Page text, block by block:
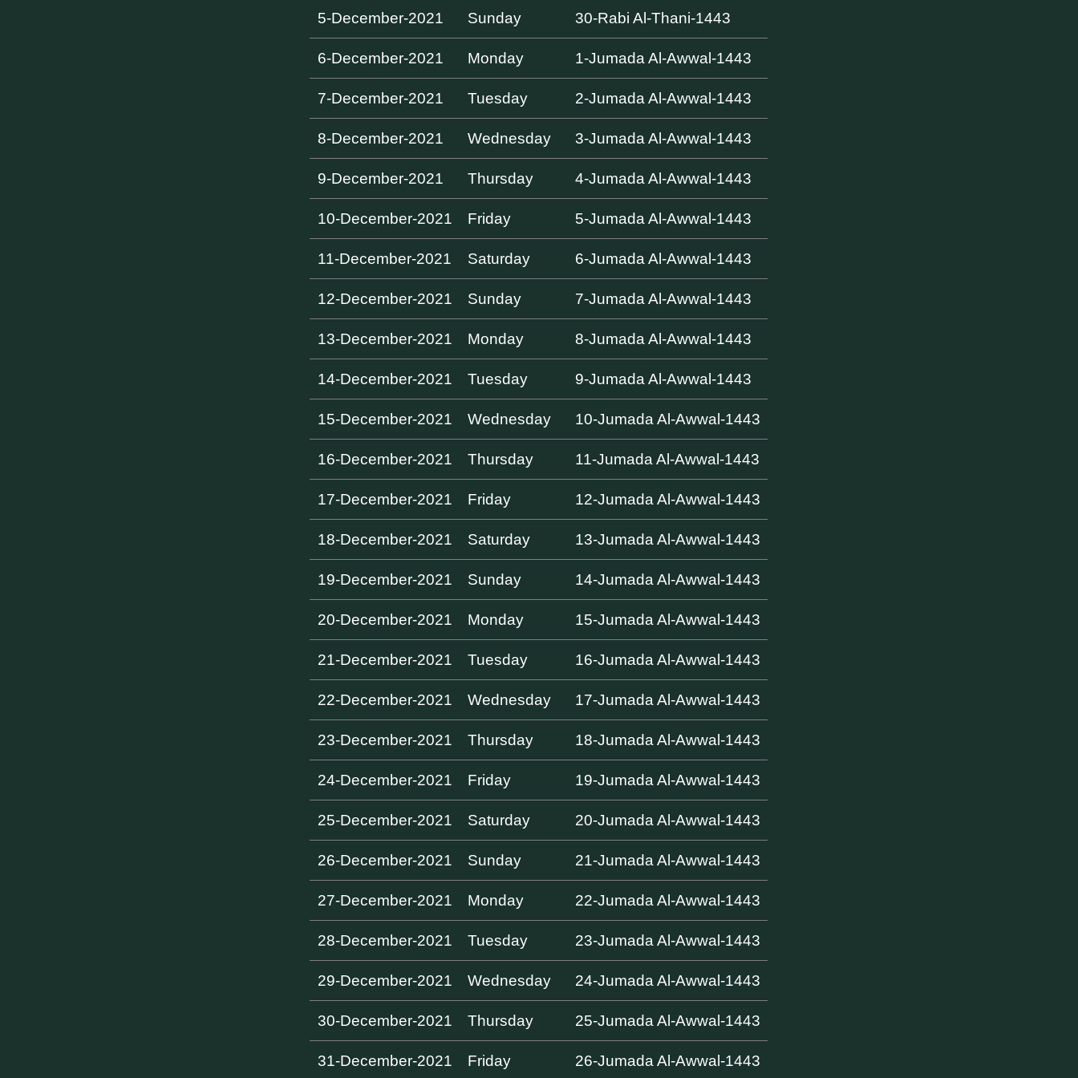
5-December-2021 Sunday 30-Rabi Al-Thani-1443
6-December-2021 Monday 1-Jumada Al-Awwal-1443
7-December-2021 Tuesday 2-Jumada Al-Awwal-1443
8-December-2021 Wednesday 3-Jumada Al-Awwal-1443
9-December-2021 Thursday 4-Jumada Al-Awwal-1443
10-December-2021 Friday 5-Jumada Al-Awwal-1443
11-December-2021 Saturday 6-Jumada Al-Awwal-1443
12-December-2021 Sunday 7-Jumada Al-Awwal-1443
13-December-2021 Monday 8-Jumada Al-Awwal-1443
14-December-2021 Tuesday 9-Jumada Al-Awwal-1443
15-December-2021 Wednesday 10-Jumada Al-Awwal-1443
16-December-2021 Thursday 11-Jumada Al-Awwal-1443
17-December-2021 Friday 12-Jumada Al-Awwal-1443
18-December-2021 Saturday 13-Jumada Al-Awwal-1443
19-December-2021 Sunday 14-Jumada Al-Awwal-1443
20-December-2021 Monday 15-Jumada Al-Awwal-1443
21-December-2021 Tuesday 16-Jumada Al-Awwal-1443
22-December-2021 Wednesday 17-Jumada Al-Awwal-1443
23-December-2021 Thursday 18-Jumada Al-Awwal-1443
24-December-2021 Friday 19-Jumada Al-Awwal-1443
25-December-2021 Saturday 20-Jumada Al-Awwal-1443
26-December-2021 Sunday 21-Jumada Al-Awwal-1443
27-December-2021 Monday 22-Jumada Al-Awwal-1443
28-December-2021 Tuesday 23-Jumada Al-Awwal-1443
29-December-2021 Wednesday 24-Jumada Al-Awwal-1443
30-December-2021 Thursday 25-Jumada Al-Awwal-1443
31-December-2021 Friday 26-Jumada Al-Awwal-1443